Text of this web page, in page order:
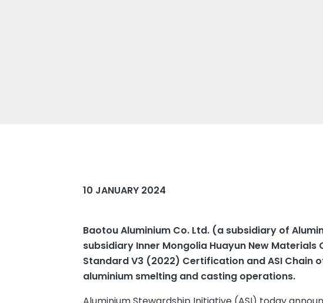
10 JANUARY 2024
Baotou Aluminium Co. Ltd. (a subsidiary of
subsidiary Inner Mongolia Huayun New Materials
Standard V3 (2022) Certification and ASI
aluminium smelting and casting operations.